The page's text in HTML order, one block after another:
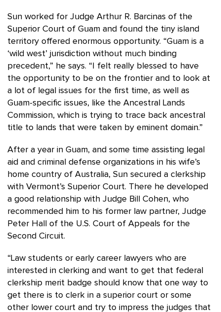
Sun worked for Judge Arthur R. Barcinas of the
Superior Court of Guam and found the tiny island
territory offered enormous opportunity. “Guam is a
‘wild west’ jurisdiction without much binding
precedent,” he says. “I felt really blessed to have
the opportunity to be on the frontier and to look at
a lot of legal issues for the first time, as well as
Guam-specific issues, like the Ancestral Lands
Commission, which is trying to trace back ancestral
title to lands that were taken by eminent domain.”
After a year in Guam, and some time assisting legal
aid and criminal defense organizations in his wife’s
home country of Australia, Sun secured a clerkship
with Vermont’s Superior Court. There he developed
a good relationship with Judge Bill Cohen, who
recommended him to his former law partner, Judge
Peter Hall of the U.S. Court of Appeals for the
Second Circuit.
“Law students or early career lawyers who are
interested in clerking and want to get that federal
clerkship merit badge should know that one way to
get there is to clerk in a superior court or some
other lower court and try to impress the judges that